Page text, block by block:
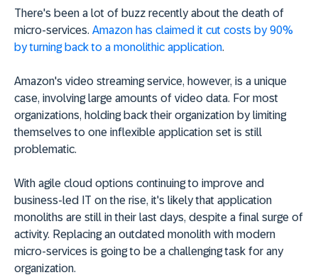
There's been a lot of buzz recently about the death of
micro-services. Amazon has claimed it cut costs by 90%
by turning back to a monolithic application.
Amazon's video streaming service, however, is a unique
case, involving large amounts of video data. For most
organizations, holding back their organization by limiting
themselves to one inflexible application set is still
problematic.
With agile cloud options continuing to improve and
business-led IT on the rise, it's likely that application
monoliths are still in their last days, despite a final surge of
activity. Replacing an outdated monolith with modern
micro-services is going to be a challenging task for any
organization.